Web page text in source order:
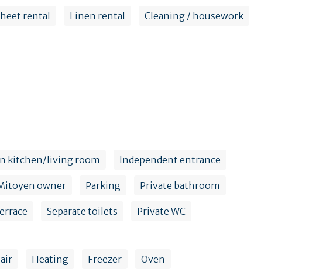
rental Linen rental Cleaning / housework
kitchen/living room Independent entrance
owner Parking Private bathroom
Separate toilets Private WC
Heating Freezer Oven